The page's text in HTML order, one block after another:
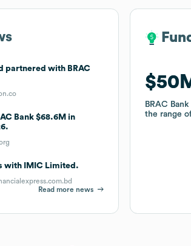
partnered with BRAC
Bank $68.6M in
with IMIC Limited.
Read more news
BRAC
the range
BRAC
the range